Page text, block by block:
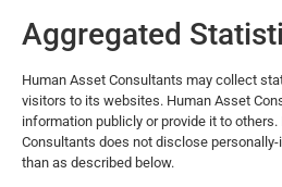
Aggregated
Human Asset Consultants may collect
visitors to its websites. Human Asset
information publicly or provide it to
Consultants does not disclose
than as described below.